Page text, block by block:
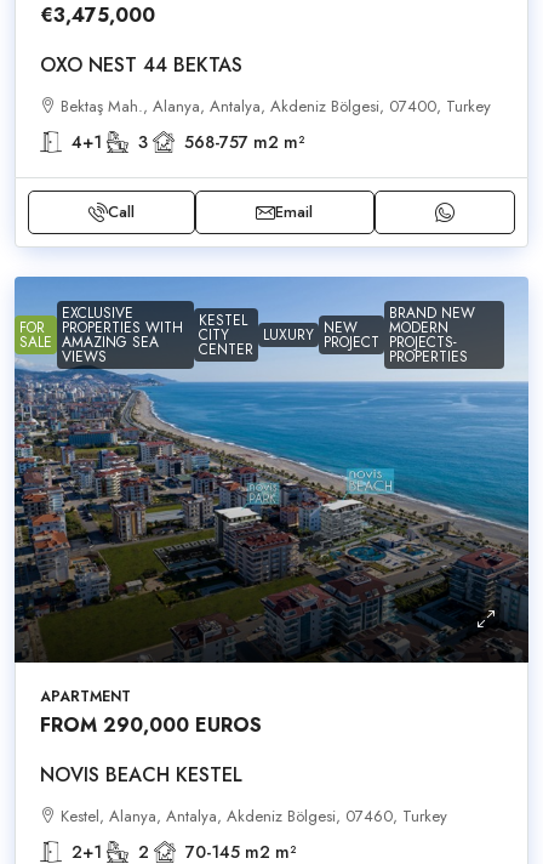
€3,475,000
OXO NEST 44 BEKTAS
Bektaş Mah., Alanya, Antalya, Akdeniz Bölgesi, 07400, Turkey
4+1 3 568-757 m2 m²
Call Email
FOR
SALE
EXCLUSIVE
PROPERTIES WITH
AMAZING SEA
VIEWS
KESTEL
CITY
CENTER
LUXURY NEW
PROJECT
BRAND NEW
MODERN
PROJECTS-
PROPERTIES
APARTMENT
FROM 290,000 EUROS
NOVIS BEACH KESTEL
Kestel, Alanya, Antalya, Akdeniz Bölgesi, 07460, Turkey
2+1 2 70-145 m2 m²